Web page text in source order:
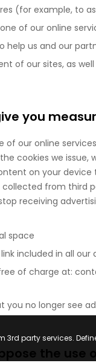
(for example, to
of our online
us and our
of our sites, as
you
of our online
cookies we
on your
from third
receiving
space
included in all
of charge at:
no longer see
the use
3rd party services.